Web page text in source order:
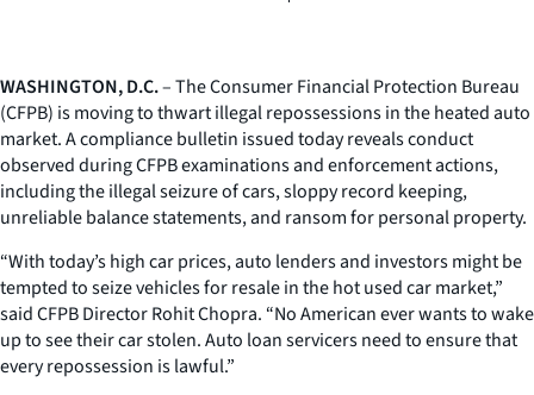
WASHINGTON, D.C.– The Consumer Financial Protection Bureau
(CFPB) is moving to thwart illegal repossessions in the heated auto
market. A compliance bulletin issued today reveals conduct
observed during CFPB examinations and enforcement actions,
including the illegal seizure of cars, sloppy record keeping,
unreliable balance statements, and ransom for personal property.
“With today’s high car prices, auto lenders and investors might be
tempted to seize vehicles for resale in the hot used car market,”
said CFPB Director Rohit Chopra. “No American ever wants to wake
up to see their car stolen. Auto loan servicers need to ensure that
every repossession is lawful.”